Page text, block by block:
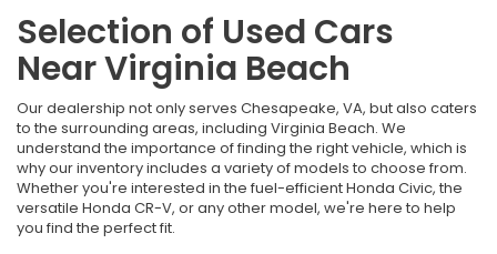
Selection of Used Cars
Near Virginia Beach
Our dealership not only serves Chesapeake, VA, but also caters
to the surrounding areas, including Virginia Beach. We
understand the importance of finding the right vehicle, which is
why our inventory includes a variety of models to choose from.
Whether you're interested in the fuel-efficient Honda Civic, the
versatile Honda CR-V, or any other model, we're here to help
you find the perfect fit.